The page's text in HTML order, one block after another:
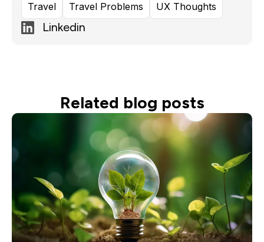
Travel Travel Problems UX Thoughts
Linkedin
Related blog posts
Read more